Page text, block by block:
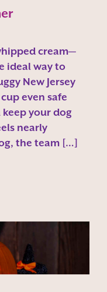
cream—
ideal way to
New Jersey
even safe
your dog
nearly
the team […]